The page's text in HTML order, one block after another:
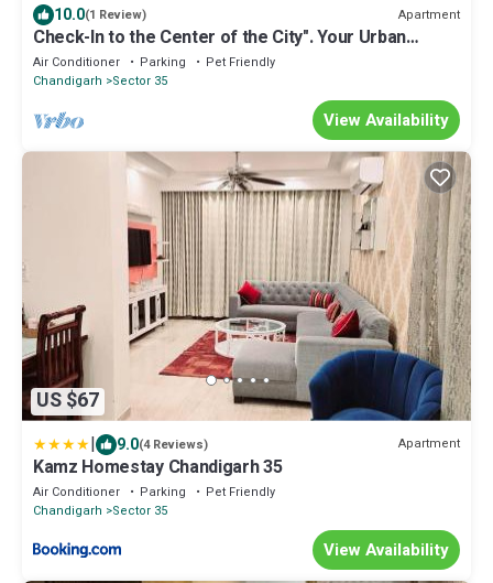
10.0(1 Review) Apartment
Check-In to the Center of the City". Your Urban
Sanctuary: Centrally Located
Air Conditioner Parking
Pet Friendly
Chandigarh
Sector 35
View Availability
US $67
| 9.0(4 Reviews) Apartment
Kamz Homestay Chandigarh 35
Air Conditioner Parking
Pet Friendly
Chandigarh
Sector 35
View Availability